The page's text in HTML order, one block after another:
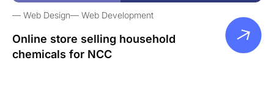
Web Design Web Development
Online store selling household
chemicals for NCC